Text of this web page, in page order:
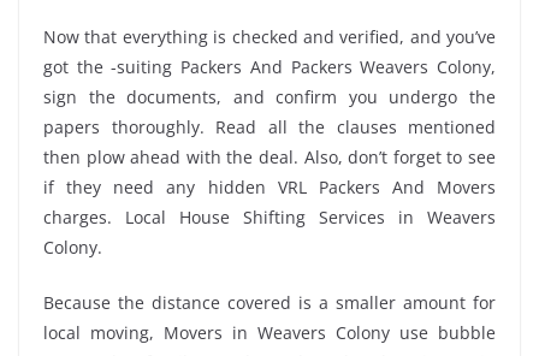
Now that everything is checked and verified, and you’ve
got the -suiting Packers And Packers Weavers Colony,
sign the documents, and confirm you undergo the
papers thoroughly. Read all the clauses mentioned
then plow ahead with the deal. Also, don’t forget to see
if they need any hidden VRL Packers And Movers
charges. Local House Shifting Services in Weavers
Colony.
Because the distance covered is a smaller amount for
local moving, Movers in Weavers Colony use bubble